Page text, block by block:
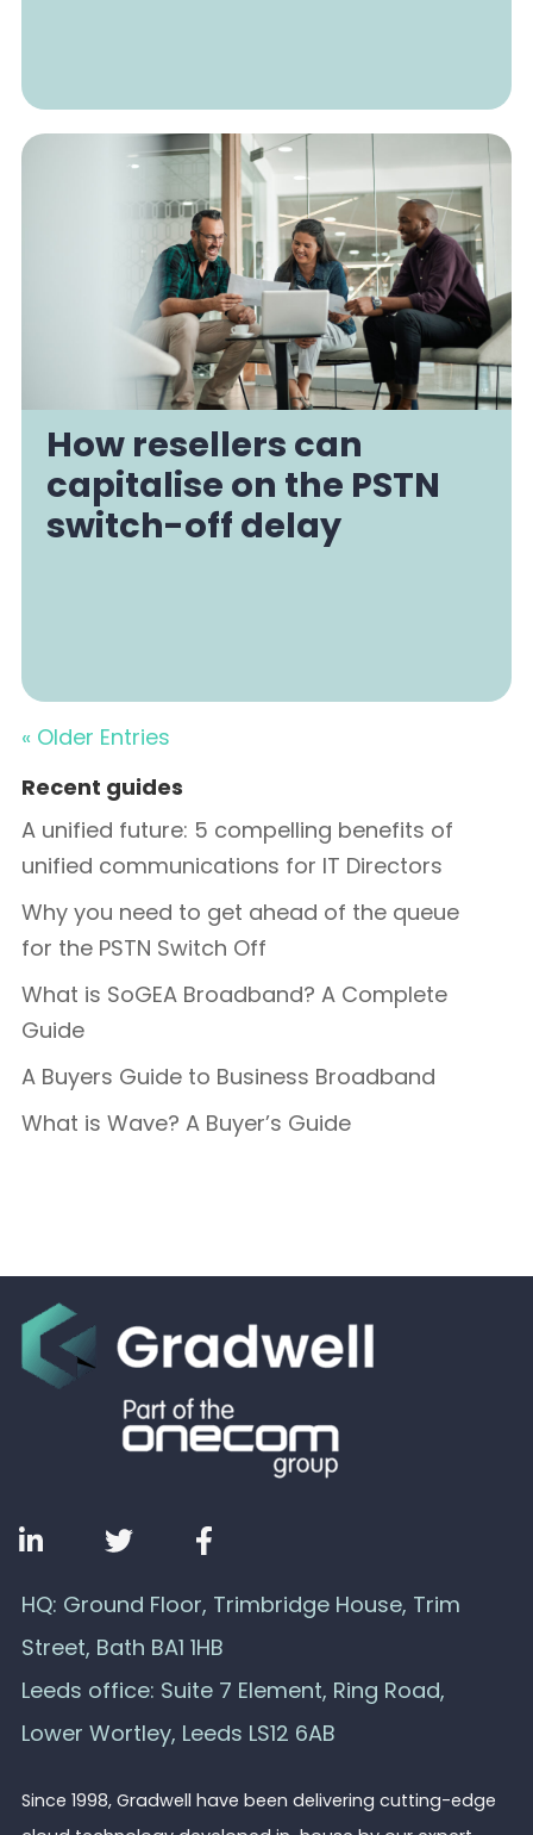
How resellers can
capitalise on the PSTN
switch-off delay
« Older Entries
Recent guides
A unified future: 5 compelling benefits of
unified communications for IT Directors
Why you need to get ahead of the queue
for the PSTN Switch Off
What is SoGEA Broadband? A Complete
Guide
A Buyers Guide to Business Broadband
What is Wave? A Buyer’s Guide
HQ: Ground Floor, Trimbridge House, Trim
Street, Bath BA1 1HB
Leeds office: Suite 7 Element, Ring Road,
Lower Wortley, Leeds LS12 6AB
Since 1998, Gradwell have been delivering cutting-edge